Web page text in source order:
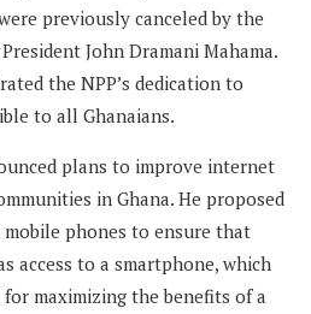
previously canceled by the
John Dramani Mahama.
the NPP’s dedication to
to all Ghanaians.
plans to improve internet
in Ghana. He proposed
phones to ensure that
access to a smartphone, which
maximizing the benefits of a